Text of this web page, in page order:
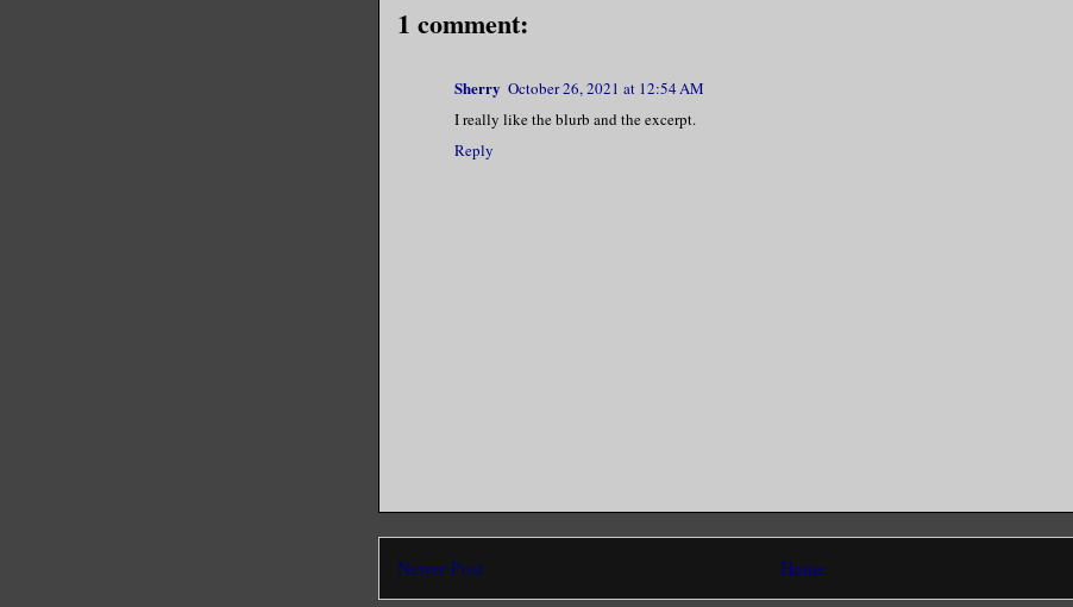
1 comment:
Sherry October 26, 2021 at 12:54 AM
I really like the blurb and the excerpt.
Reply
Newer Post Home